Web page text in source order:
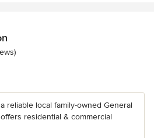
reliable local family-owned General
residential & commercial